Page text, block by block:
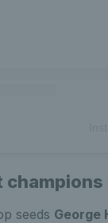
seeds George